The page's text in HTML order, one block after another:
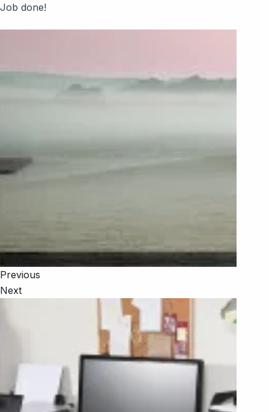
Job done!
Previous
Next